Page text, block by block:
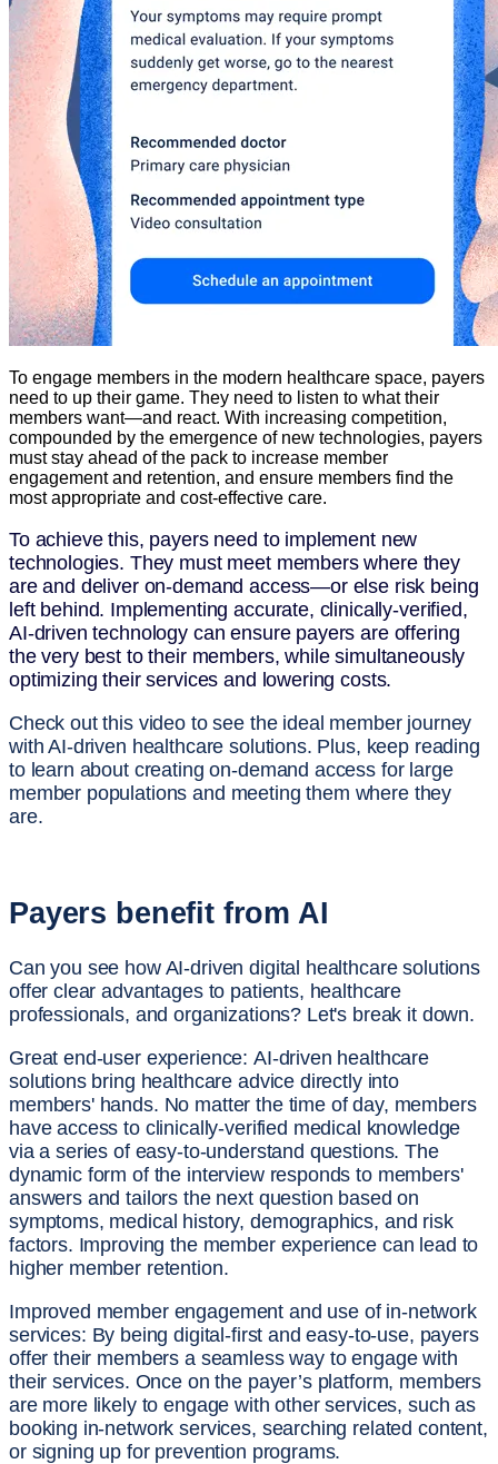
To engage members in the modern healthcare space, payers
need to up their game. They need to listen to what their
members want—and react. With increasing competition,
compounded by the emergence of new technologies, payers
must stay ahead of the pack to increase member
engagement and retention, and ensure members find the
most appropriate and cost-effective care.
To achieve this, payers need to implement new
technologies. They must meet members where they
are and deliver on-demand access—or else risk being
left behind. Implementing accurate, clinically-verified,
AI-driven technology can ensure payers are offering
the very best to their members, while simultaneously
optimizing their services and lowering costs.
Check out this video to see the ideal member journey
with AI-driven healthcare solutions. Plus, keep reading
to learn about creating on-demand access for large
member populations and meeting them where they
are.
Payers benefit from AI
Can you see how AI-driven digital healthcare solutions
offer clear advantages to patients, healthcare
professionals, and organizations? Let's break it down.
Great end-user experience: AI-driven healthcare
solutions bring healthcare advice directly into
members' hands. No matter the time of day, members
have access to clinically-verified medical knowledge
via a series of easy-to-understand questions. The
dynamic form of the interview responds to members'
answers and tailors the next question based on
symptoms, medical history, demographics, and risk
factors. Improving the member experience can lead to
higher member retention.
Improved member engagement and use of in-network
services: By being digital-first and easy-to-use, payers
offer their members a seamless way to engage with
their services. Once on the payer’s platform, members
are more likely to engage with other services, such as
booking in-network services, searching related content,
or signing up for prevention programs.